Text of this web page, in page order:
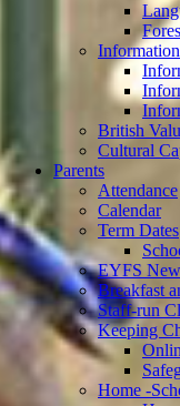
British
Cultural
Parents
Attendance
Calendar
Term Dates
EYFS
Breakfast
Staff-run
Keeping
Home -